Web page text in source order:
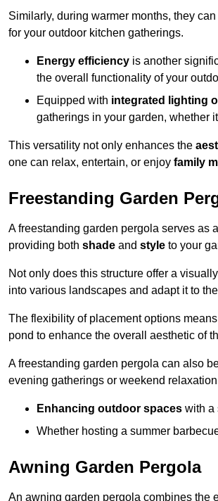
Similarly, during warmer months, they
for your outdoor kitchen gatherings.
Energy efficiency is another
the overall functionality of your
Equipped with integrated lighting
gatherings in your garden, whether
This versatility not only enhances the
one can relax, entertain, or enjoy family
Freestanding Garden
A freestanding garden pergola serves as
providing both shade and style to your
Not only does this structure offer a
into various landscapes and adapt it to
The flexibility of placement options
pond to enhance the overall aesthetic of
A freestanding garden pergola can also
evening gatherings or weekend
Enhancing outdoor spaces with a
Whether hosting a summer
Awning Garden Pergola
An awning garden pergola combines the